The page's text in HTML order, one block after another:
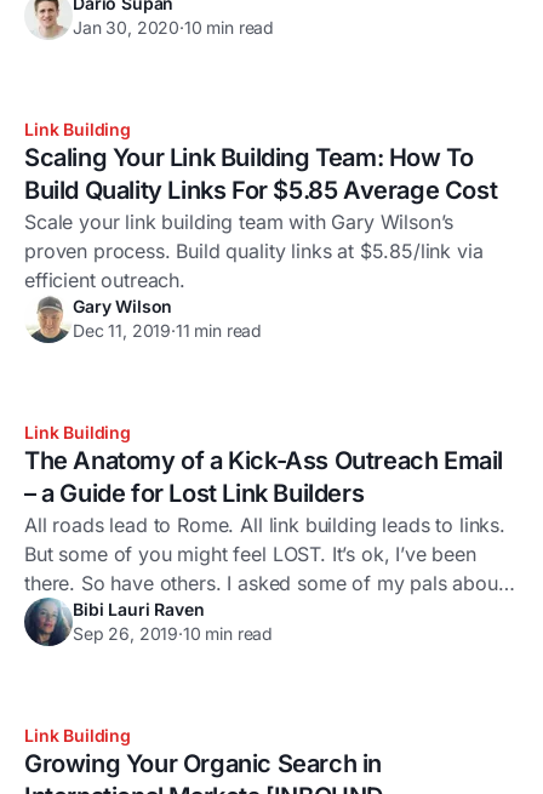
Jan 30, 2020·10 min read
Link Building
Scaling Your Link Building Team: How To
Build Quality Links For $5.85 Average Cost
Scale your link building team with Gary Wilson’s
proven process. Build quality links at $5.85/link via
efficient outreach.
Gary Wilson
Dec 11, 2019·11 min read
Link Building
The Anatomy of a Kick-Ass Outreach Email
– a Guide for Lost Link Builders
All roads lead to Rome. All link building leads to links.
But some of you might feel LOST. It’s ok, I’ve been
there. So have others. I asked some of my pals about
their doubts and fears around outreach: See? It’s not
just you. And to be honest, I still lose my way from
Bibi Lauri Raven
Sep 26, 2019·10 min read
Link Building
Growing Your Organic Search in